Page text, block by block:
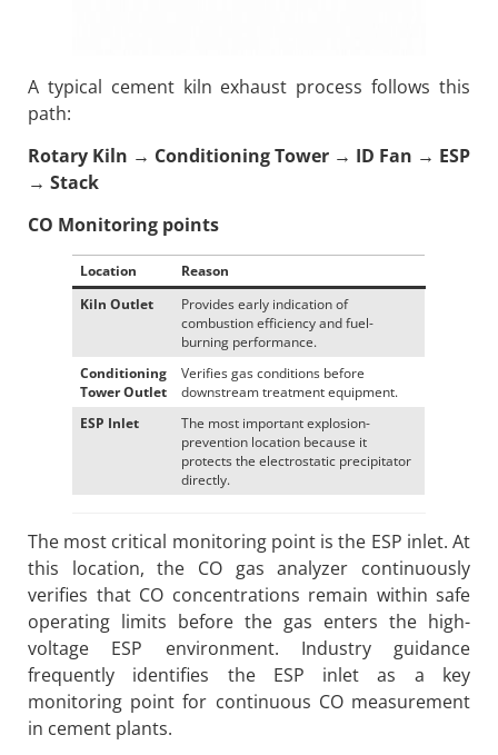
A typical cement kiln exhaust process follows this
path:
Rotary Kiln → Conditioning Tower → ID Fan → ESP
→ Stack
CO Monitoring points
Location
Reason
Kiln Outlet
Provides early indication of
combustion efficiency and fuel-
burning performance.
Conditioning
Tower Outlet
Verifies gas conditions before
downstream treatment equipment.
ESP Inlet
The most important explosion-
prevention location because it
protects the electrostatic precipitator
directly.
The most critical monitoring point is the ESP inlet. At
this location, the CO gas analyzer continuously
verifies that CO concentrations remain within safe
operating limits before the gas enters the high-
voltage ESP environment. Industry guidance
frequently identifies the ESP inlet as a key
monitoring point for continuous CO measurement
in cement plants.